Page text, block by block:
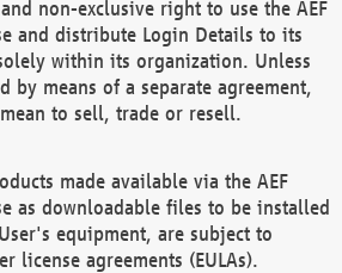
non-exclusive right to use the AEF
and distribute Login Details to its
within its organization. Unless
by means of a separate agreement,
to sell, trade or resell.
made available via the AEF
as downloadable files to be installed
equipment, are subject to
license agreements (EULAs).